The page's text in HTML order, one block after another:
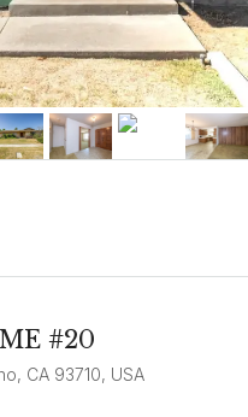
#20
CA 93710, USA